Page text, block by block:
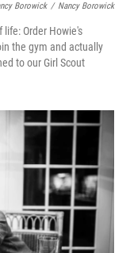
Borowick / Nancy Borowick
Order Howie's
the gym and actually
to our Girl Scout